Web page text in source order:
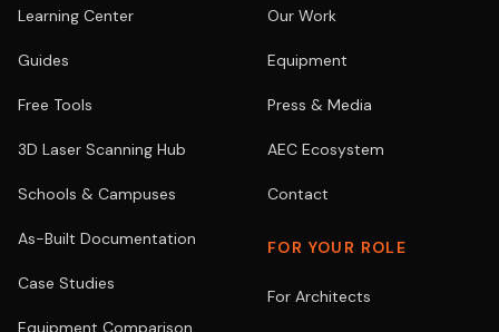
Learning Center
Guides
Free Tools
3D Laser Scanning Hub
Schools & Campuses
As-Built Documentation
Case Studies
Equipment Comparison
Our Work
Equipment
Press & Media
AEC Ecosystem
Contact
FOR YOUR ROLE
For Architects